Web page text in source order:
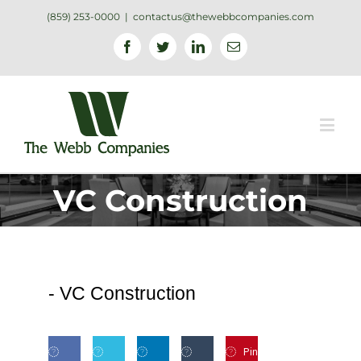
(859) 253-0000 | contactus@thewebbcompanies.com
FacebookTwitterLinkedinEmail
VC Construction
- VC Construction
Pin